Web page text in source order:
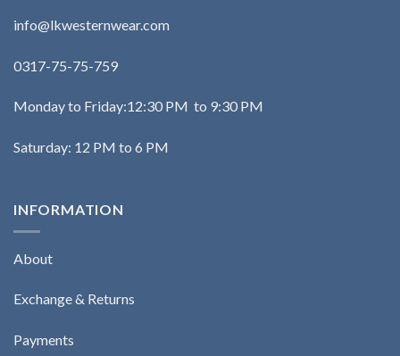
info@lkwesternwear.com
0317-75-75-759
Monday to Friday:12:30 PM to 9:30 PM
Saturday: 12 PM to 6 PM
INFORMATION
About
Exchange & Returns
Payments